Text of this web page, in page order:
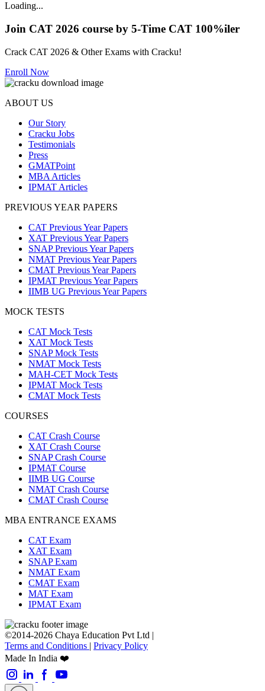
Loading...
Join CAT 2026 course by 5-Time CAT 100%iler
Crack CAT 2026 & Other Exams with Cracku!
Enroll Now
ABOUT US
Our Story
Cracku Jobs
Testimonials
Press
GMATPoint
MBA Articles
IPMAT Articles
PREVIOUS YEAR PAPERS
CAT Previous Year Papers
XAT Previous Year Papers
SNAP Previous Year Papers
NMAT Previous Year Papers
CMAT Previous Year Papers
IPMAT Previous Year Papers
IIMB UG Previous Year Papers
MOCK TESTS
CAT Mock Tests
XAT Mock Tests
SNAP Mock Tests
NMAT Mock Tests
MAH-CET Mock Tests
IPMAT Mock Tests
CMAT Mock Tests
COURSES
CAT Crash Course
XAT Crash Course
SNAP Crash Course
IPMAT Course
IIMB UG Course
NMAT Crash Course
CMAT Crash Course
MBA ENTRANCE EXAMS
CAT Exam
XAT Exam
SNAP Exam
NMAT Exam
CMAT Exam
MAT Exam
IPMAT Exam
©2014-2026 Chaya Education Pvt Ltd |
Terms and Conditions | Privacy Policy
Made In India ❤️